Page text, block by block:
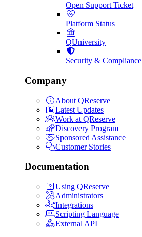
Open Support Ticket
Platform Status
QUniversity
Security & Compliance
Company
About QReserve
Latest Updates
Work at QReserve
Discovery Program
Sponsored Assistance
Customer Stories
Documentation
Using QReserve
Administrators
Integrations
Scripting Language
External API